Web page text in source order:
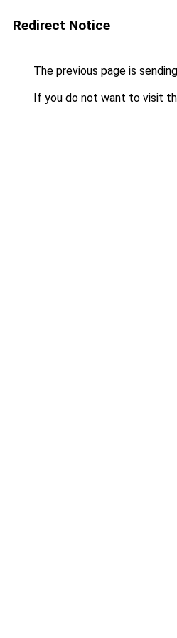
Redirect Notice
The previous page is
If you do not want to visit